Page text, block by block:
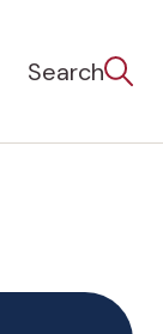
Search